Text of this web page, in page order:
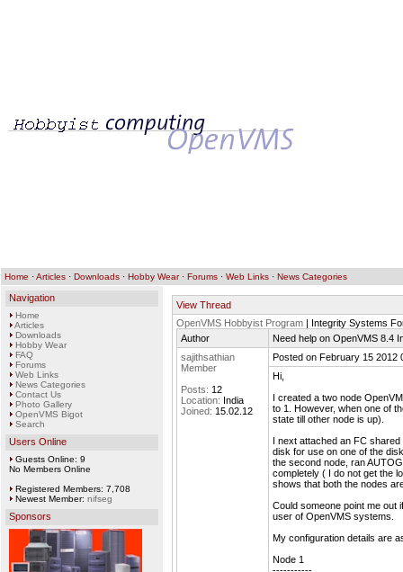
Home ·Articles · Downloads · Hobby Wear· Forums · Web Links · News Categories
Navigation
Home
Articles
Downloads
Hobby Wear
FAQ
Forums
Web Links
News Categories
Contact Us
Photo Gallery
OpenVMS Bigot
Search
Users Online
Guests Online: 9
No Members Online
Registered Members: 7,708
Newest Member: nifseg
Sponsors
View Thread
OpenVMS Hobbyist Program | Integrity Systems
Author
Need help on OpenVMS 8.4
sajithsathian
Member
Posts: 12
Location: India
Joined: 15.02.12
Posted on February 15 2012
Hi,
I created a two node
to 1. However, when one of
state till other node is up).
I next attached an FC
disk for use on one of the
the second node, ran
completely ( I do not get the
shows that both the nodes
Could someone point me out
user of OpenVMS systems.
My configuration details are
Node 1